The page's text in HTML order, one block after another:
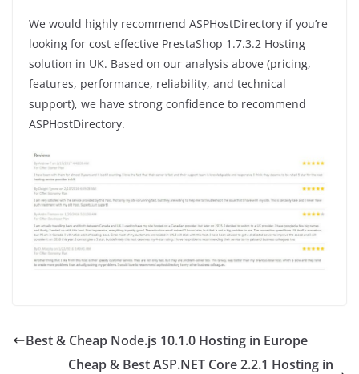
We would highly recommend ASPHostDirectory if you’re
looking for cost effective PrestaShop 1.7.3.2 Hosting
solution in UK. Based on our analysis above (pricing,
features, performance, reliability, and technical
support), we have strong confidence to recommend
ASPHostDirectory.
Best & Cheap Node.js 10.1.0 Hosting in Europe
Cheap & Best ASP.NET Core 2.2.1 Hosting in